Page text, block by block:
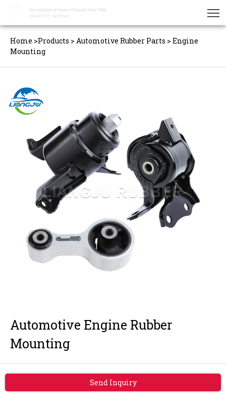
Home >Products > Automotive Rubber Parts > Engine
Mounting
Automotive Engine Rubber
Mounting
Send Inquiry